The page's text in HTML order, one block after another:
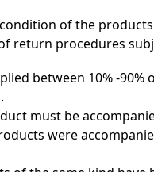
of the
return procedures
between 10% -
must be
were